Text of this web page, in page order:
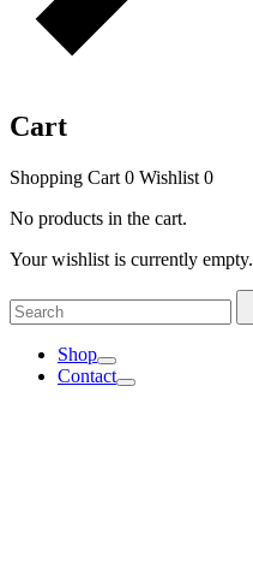
Cart
Shopping Cart 0 Wishlist 0
No products in the cart.
Your wishlist is currently empty.
Search
for:
Shop
Contact